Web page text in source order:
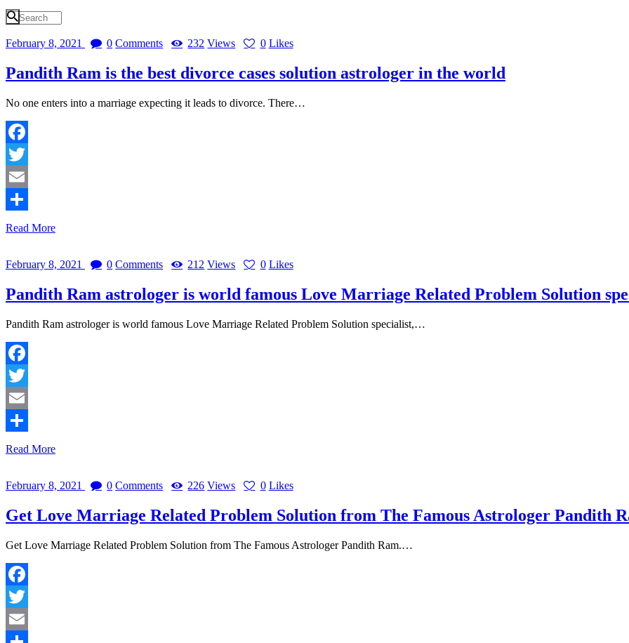
February 8, 2021 0 Comments 232 Views 0 Likes
Pandith Ram is the best divorce cases solution astrologer in the world
No one enters into a marriage expecting it leads to divorce. There…
Facebook
Twitter
Email
Share
Read More
February 8, 2021 0 Comments 212 Views 0 Likes
Pandith Ram astrologer is world famous Love Marriage Related Problem Solution
Pandith Ram astrologer is world famous Love Marriage Related Problem Solution specialist,…
Facebook
Twitter
Email
Share
Read More
February 8, 2021 0 Comments 226 Views 0 Likes
Get Love Marriage Related Problem Solution from The Famous Astrologer Pandith
Get Love Marriage Related Problem Solution from The Famous Astrologer Pandith Ram.…
Facebook
Twitter